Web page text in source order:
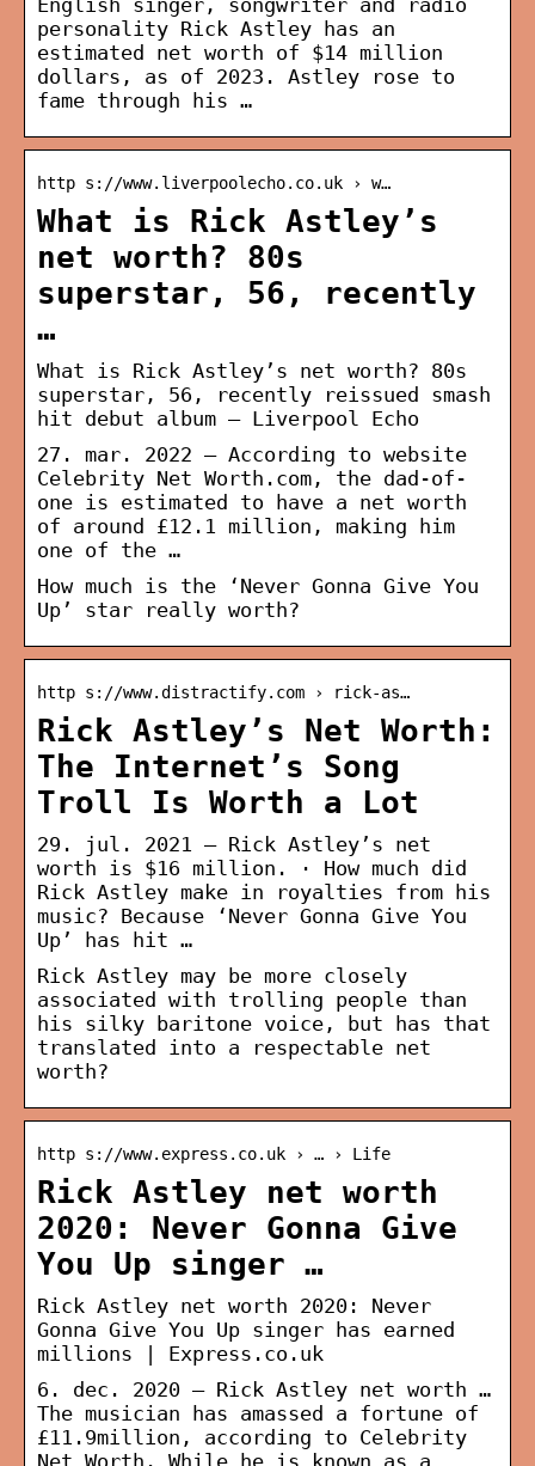
English singer, songwriter and radio
personality Rick Astley has an
estimated net worth of $14 million
dollars, as of 2023. Astley rose to
fame through his …
http s://www.liverpoolecho.co.uk › w…
What is Rick Astley’s
net worth? 80s
superstar, 56, recently
…
What is Rick Astley’s net worth? 80s
superstar, 56, recently reissued smash
hit debut album – Liverpool Echo
27. mar. 2022 — According to website
Celebrity Net Worth.com, the dad-of-
one is estimated to have a net worth
of around £12.1 million, making him
one of the …
How much is the ‘Never Gonna Give You
Up’ star really worth?
http s://www.distractify.com › rick-as…
Rick Astley’s Net Worth:
The Internet’s Song
Troll Is Worth a Lot
29. jul. 2021 — Rick Astley’s net
worth is $16 million. · How much did
Rick Astley make in royalties from his
music? Because ‘Never Gonna Give You
Up’ has hit …
Rick Astley may be more closely
associated with trolling people than
his silky baritone voice, but has that
translated into a respectable net
worth?
http s://www.express.co.uk › … › Life
Rick Astley net worth
2020: Never Gonna Give
You Up singer …
Rick Astley net worth 2020: Never
Gonna Give You Up singer has earned
millions | Express.co.uk
6. dec. 2020 — Rick Astley net worth …
The musician has amassed a fortune of
£11.9million, according to Celebrity